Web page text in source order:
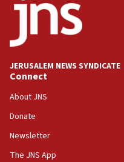
08:13
CENTCOM: US has
vessels under Iran
Convicted hate
07:42
Palestinians attack
accidentally entered
JERUSALEM NEWS SYNDICATE
Connect
About JNS
Donate
Newsletter
The JNS App